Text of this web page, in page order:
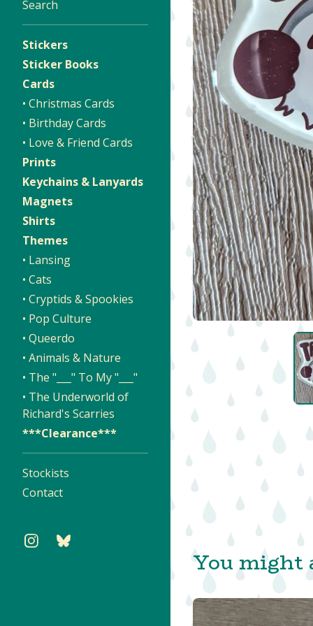
Search
Stickers
Sticker Books
Cards
• Christmas Cards
• Birthday Cards
• Love & Friend Cards
Prints
Keychains & Lanyards
Magnets
Shirts
Themes
• Lansing
• Cats
• Cryptids & Spookies
• Pop Culture
• Queerdo
• Animals & Nature
• The "___" To My "___"
• The Underworld of
Richard's Scarries
***Clearance***
Stockists
Contact
You might